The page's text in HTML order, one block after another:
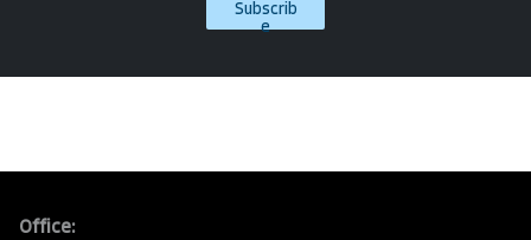
Subscrib
e
Office: